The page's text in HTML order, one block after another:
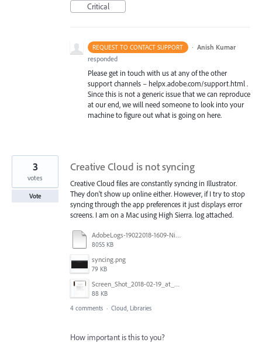
Critical
REQUEST TO CONTACT SUPPORT · Anish Kumar
responded
Please get in touch with us at any of the other
support channels – helpx.adobe.com/support.html .
Since this is not a generic issue that we can reproduce
at our end, we will need someone to look into your
machine to figure out what is going on here.
Creative Cloud is not syncing
Creative Cloud files are constantly syncing in Illustrator.
They don't show up online either. However, if I try to stop
syncing through the app preferences it just displays error
screens. I am on a Mac using High Sierra. log attached.
AdobeLogs-19022018-1609-Nikki’s_iMac.zip
8055 KB
syncing.png
79 KB
Screen_Shot_2018-02-19_at_4.08.06_PM.png
88 KB
3
votes
Vote
4 comments · Cloud, Libraries
How important is this to you?